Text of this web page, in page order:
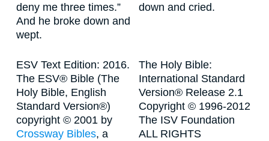
deny me three times.”
And he broke down and
wept.
down and cried.
ESV Text Edition: 2016.
The ESV® Bible (The
Holy Bible, English
Standard Version®)
copyright © 2001 by
Crossway Bibles, a
The Holy Bible:
International Standard
Version® Release 2.1
Copyright © 1996-2012
The ISV Foundation
ALL RIGHTS